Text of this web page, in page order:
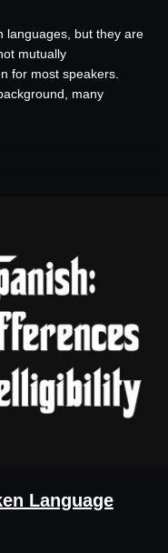
languages, but they are
mutually
for most speakers.
many
Language